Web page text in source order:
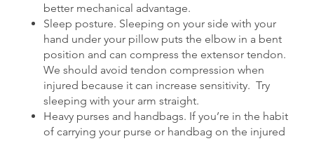
better mechanical advantage.
Sleep posture. Sleeping on your side with your
hand under your pillow puts the elbow in a bent
position and can compress the extensor tendon.
We should avoid tendon compression when
injured because it can increase sensitivity. Try
sleeping with your arm straight.
Heavy purses and handbags. If you’re in the habit
of carrying your purse or handbag on the injured